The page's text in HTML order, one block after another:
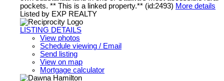
pockets. ** This is a linked property.** (id:2493) More details
Listed by EXP REALTY
LISTING DETAILS
View photos
Schedule viewing / Email
Send listing
View on map
Mortgage calculator